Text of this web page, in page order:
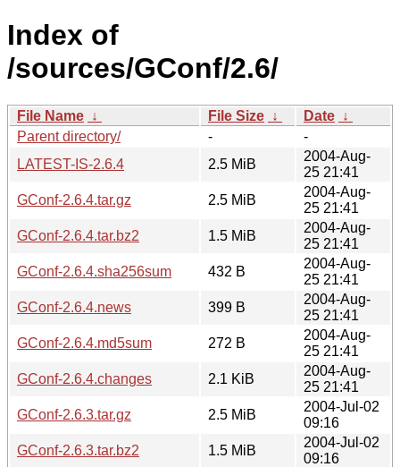
Index of
/sources/GConf/2.6/
File Name ↓ File Size ↓ Date ↓
Parent directory/
-
-
LATEST-IS-2.6.4
2.5 MiB
2004-Aug-
25 21:41
GConf-2.6.4.tar.gz
2.5 MiB
2004-Aug-
25 21:41
GConf-2.6.4.tar.bz2
1.5 MiB
2004-Aug-
25 21:41
GConf-2.6.4.sha256sum
432 B
2004-Aug-
25 21:41
GConf-2.6.4.news
399 B
2004-Aug-
25 21:41
GConf-2.6.4.md5sum
272 B
2004-Aug-
25 21:41
GConf-2.6.4.changes
2.1 KiB
2004-Aug-
25 21:41
GConf-2.6.3.tar.gz
2.5 MiB
2004-Jul-02
09:16
GConf-2.6.3.tar.bz2
1.5 MiB
2004-Jul-02
09:16